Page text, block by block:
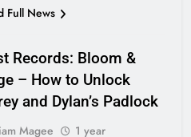
Full News
Records: Bloom &
– How to Unlock
and Dylan’s Padlock
Magee 1 year